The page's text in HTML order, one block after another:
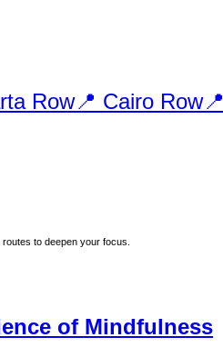
Row📍 Cairo Row📍
routes to deepen your focus.
of Mindfulness